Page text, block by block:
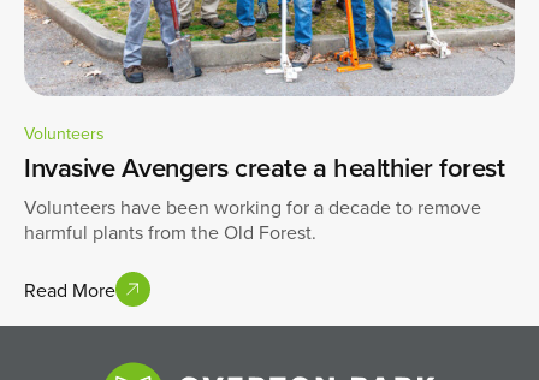
Volunteers
Invasive Avengers create a healthier forest
Volunteers have been working for a decade to remove
harmful plants from the Old Forest.
Read More